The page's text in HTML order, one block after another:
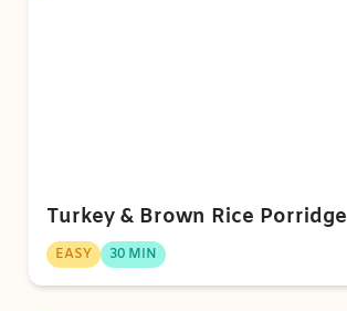
Turkey & Brown Rice Porridge
EASY 30 MIN